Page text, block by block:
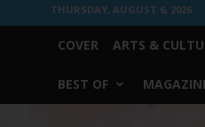
THURSDAY, AUGUST 6, 2026
COVER ARTS &
BEST OF